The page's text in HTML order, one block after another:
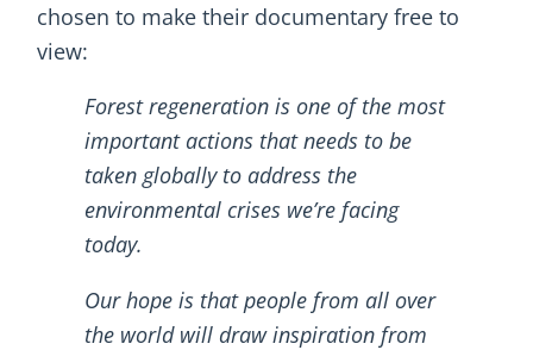
chosen to make their documentary free to
view:
Forest regeneration is one of the most
important actions that needs to be
taken globally to address the
environmental crises we’re facing
today.
Our hope is that people from all over
the world will draw inspiration from